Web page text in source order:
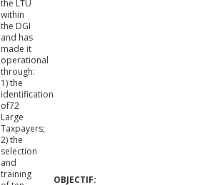
the LTU
within
the DGI
and has
made it
operational
through:
1) the
identification
of72
Large
Taxpayers;
2) the
selection
and
training